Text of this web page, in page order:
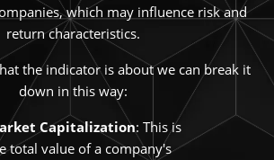
which may influence risk and
return characteristics.
the indicator is about we can break it
down in this way:
Capitalization: This is
total value of a company's